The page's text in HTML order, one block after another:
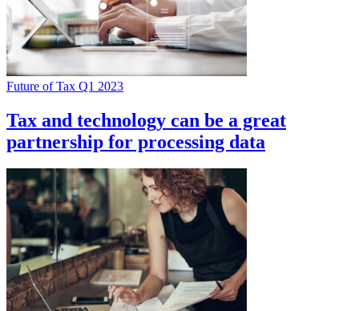
Future of Tax Q1 2023
Tax and technology can be a great
partnership for processing data